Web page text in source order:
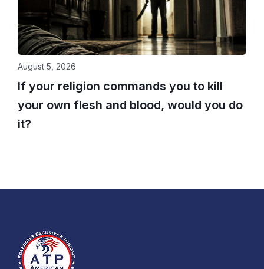
If your religion commands you to kill
your own flesh and blood, would you do
it?
August 5, 2026